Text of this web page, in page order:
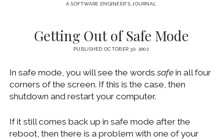
HARDWARE
LINUX
MACOS DEVELOPMENT
MOBILE DEVICES
WINDOWS DEVELOPMENT
A SOFTWARE ENGINEER'S JOURNAL
Getting Out of Safe Mode
PUBLISHED OCTOBER 30, 2002
In safe mode, you will see the wordssafein all four
corners of the screen. If this is the case, then
shutdown and restart your computer.
If it still comes back up in safe mode after the
reboot, then there is a problem with one of your